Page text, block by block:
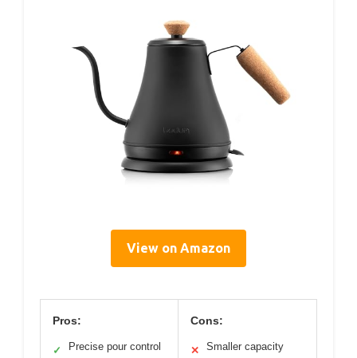
View on Amazon
Pros:
✓ Precise pour control
Cons:
✕ Smaller capacity